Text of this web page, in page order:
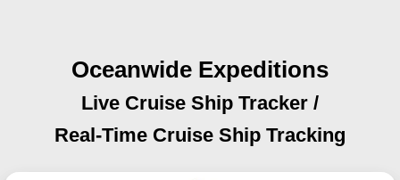
Oceanwide Expeditions
Live Cruise Ship Tracker /
Real-Time Cruise Ship Tracking